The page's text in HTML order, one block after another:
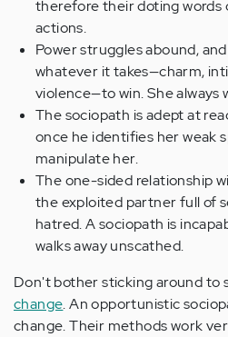
therefore their doting words
actions.
Power struggles abound,
whatever it takes—charm,
violence—to win. She always
The sociopath is adept at
once he identifies her weak
manipulate her.
The one-sided relationship
the exploited partner full of
hatred. A sociopath is
walks away unscathed.
Don't bother sticking around to
change. An opportunistic
change. Their methods work